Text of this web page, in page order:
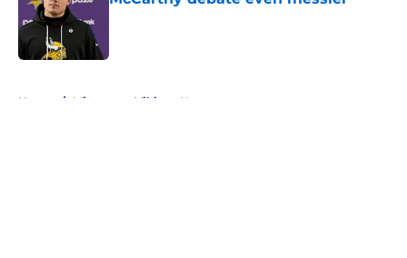
Home / Minnesota Vikings News